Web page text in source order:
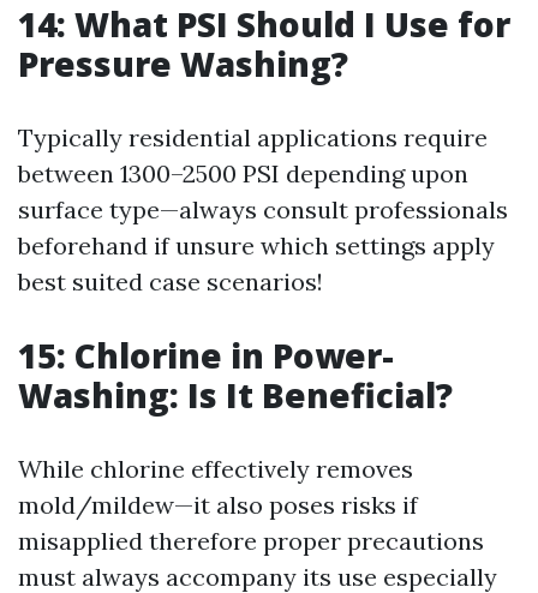
14: What PSI Should I Use for
Pressure Washing?
Typically residential applications require
between 1300–2500 PSI depending upon
surface type—always consult professionals
beforehand if unsure which settings apply
best suited case scenarios!
15: Chlorine in Power-
Washing: Is It Beneficial?
While chlorine effectively removes
mold/mildew—it also poses risks if
misapplied therefore proper precautions
must always accompany its use especially